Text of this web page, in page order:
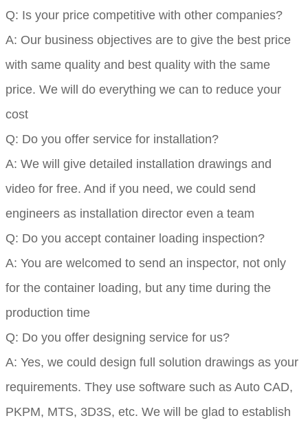
Q: Is your price competitive with other companies?
A: Our business objectives are to give the best price
with same quality and best quality with the same
price. We will do everything we can to reduce your
cost
Q: Do you offer service for installation?
A: We will give detailed installation drawings and
video for free. And if you need, we could send
engineers as installation director even a team
Q: Do you accept container loading inspection?
A: You are welcomed to send an inspector, not only
for the container loading, but any time during the
production time
Q: Do you offer designing service for us?
A: Yes, we could design full solution drawings as your
requirements. They use software such as Auto CAD,
PKPM, MTS, 3D3S, etc. We will be glad to establish